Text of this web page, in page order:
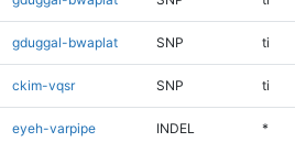
gduggal-bwaplat SNP ti
ckim-vqsr SNP ti
eyeh-varpipe INDEL *